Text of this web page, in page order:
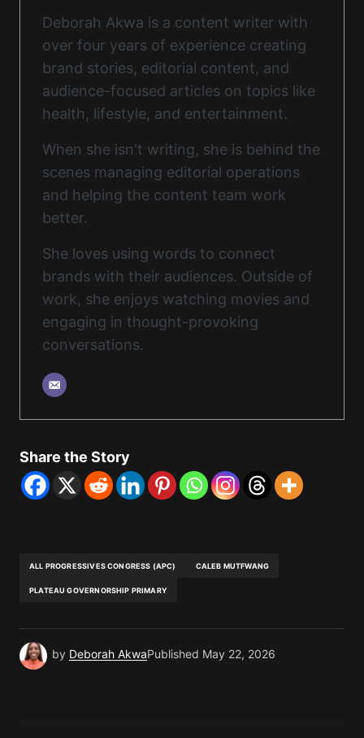
Deborah Akwa is a content writer with
over four years of experience creating
brand stories, editorial content, and
audience-focused articles on topics like
health, lifestyle, and entertainment.
When she isn't writing, she is behind the
scenes managing editorial operations
and helping the content team work
better.
She loves using words to connect
brands with their audiences. Outside of
work, she enjoys watching movies and
engaging in thought-provoking
conversations.
Share the Story
ALL PROGRESSIVES CONGRESS (APC) CALEB MUTFWANG
PLATEAU GOVERNORSHIP PRIMARY
by Deborah AkwaPublished May 22, 2026